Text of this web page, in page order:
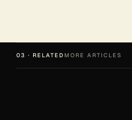
03 · RELATED MORE ARTICLES